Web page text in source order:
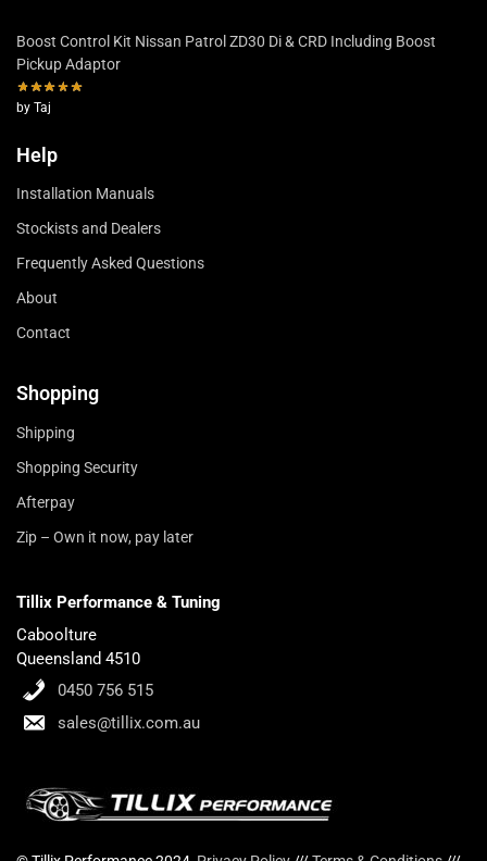
Boost Control Kit Nissan Patrol ZD30 Di & CRD Including Boost
Pickup Adaptor
by Taj
Help
Installation Manuals
Stockists and Dealers
Frequently Asked Questions
About
Contact
Shopping
Shipping
Shopping Security
Afterpay
Zip – Own it now, pay later
Tillix Performance & Tuning
Caboolture
Queensland 4510
0450 756 515
sales@tillix.com.au